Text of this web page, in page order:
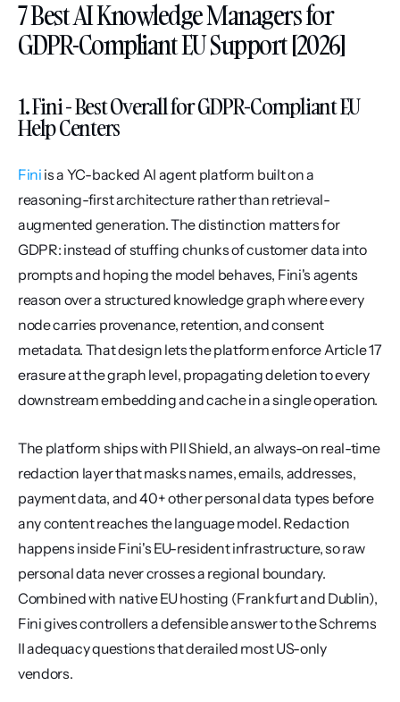
7 Best AI Knowledge Managers for
GDPR-Compliant EU Support [2026]
1. Fini - Best Overall for GDPR-Compliant EU
Help Centers
Fini is a YC-backed AI agent platform built on a
reasoning-first architecture rather than retrieval-
augmented generation. The distinction matters for
GDPR: instead of stuffing chunks of customer data into
prompts and hoping the model behaves, Fini's agents
reason over a structured knowledge graph where every
node carries provenance, retention, and consent
metadata. That design lets the platform enforce Article 17
erasure at the graph level, propagating deletion to every
downstream embedding and cache in a single operation.
The platform ships with PII Shield, an always-on real-time
redaction layer that masks names, emails, addresses,
payment data, and 40+ other personal data types before
any content reaches the language model. Redaction
happens inside Fini's EU-resident infrastructure, so raw
personal data never crosses a regional boundary.
Combined with native EU hosting (Frankfurt and Dublin),
Fini gives controllers a defensible answer to the Schrems
II adequacy questions that derailed most US-only
vendors.